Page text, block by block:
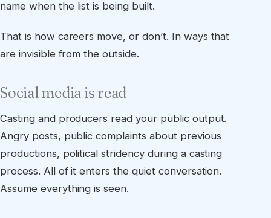
name when the list is being built.
That is how careers move, or don’t. In ways that
are invisible from the outside.
Social media is read
Casting and producers read your public output.
Angry posts, public complaints about previous
productions, political stridency during a casting
process. All of it enters the quiet conversation.
Assume everything is seen.